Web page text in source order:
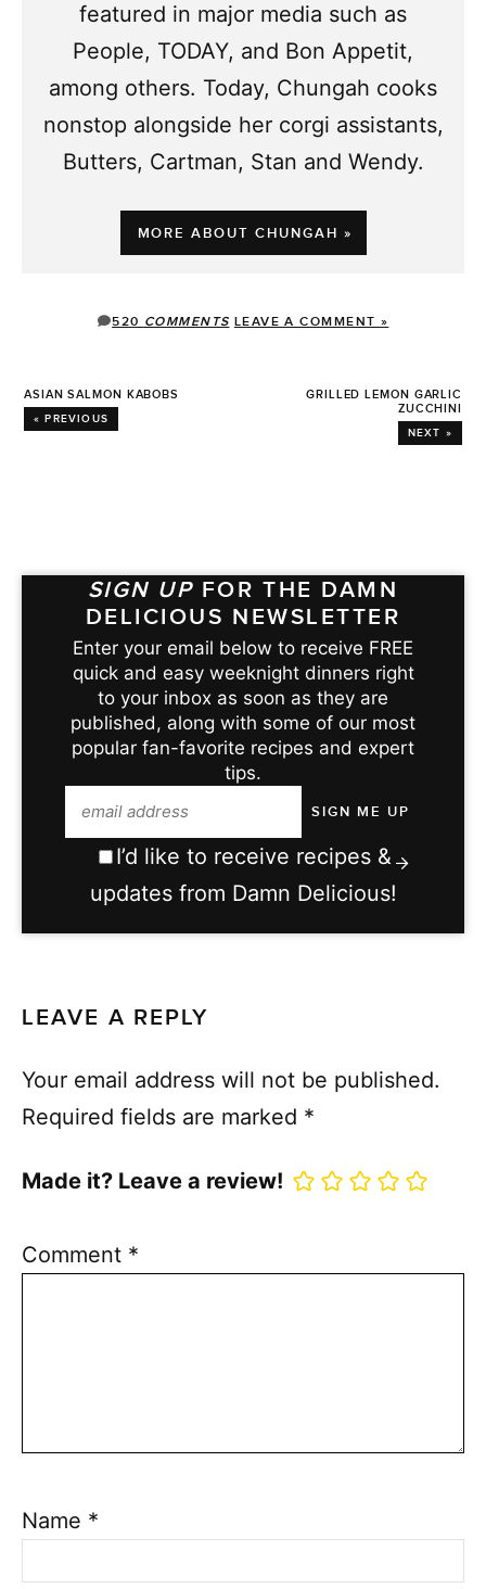
featured in major media such as
People, TODAY, and Bon Appetit,
among others. Today, Chungah cooks
nonstop alongside her corgi assistants,
Butters, Cartman, Stan and Wendy.
MORE ABOUT CHUNGAH »
520 COMMENTS LEAVE A COMMENT »
ASIAN SALMON KABOBS
« PREVIOUS
GRILLED LEMON GARLIC
ZUCCHINI
NEXT »
SIGN UP FOR THE DAMN
DELICIOUS NEWSLETTER
Enter your email below to receive FREE
quick and easy weeknight dinners right
to your inbox as soon as they are
published, along with some of our most
popular fan-favorite recipes and expert
tips.
I’d like to receive recipes &
updates from Damn Delicious!
LEAVE A REPLY
Your email address will not be published.
Required fields are marked *
Made it? Leave a review!
Comment *
Name *